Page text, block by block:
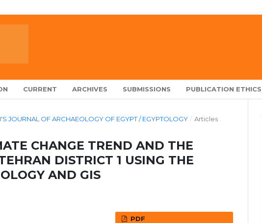
CURRENT ARCHIVES SUBMISSIONS PUBLICATION ETHICS
JOURNAL OF ARCHAEOLOGY OF EGYPT / EGYPTOLOGY / Articles
CHANGE TREND AND THE
DISTRICT 1 USING THE
AND GIS
PDF